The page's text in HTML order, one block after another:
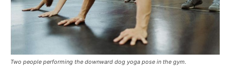
Two people performing the downward dog yoga pose in the gym.